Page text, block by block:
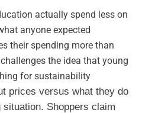
actually spend less on
anyone expected
their spending more than
the idea that young
for sustainability
prices versus what they do
Shoppers claim